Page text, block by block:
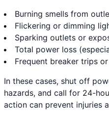
Burning smells from
Flickering or dimming
Sparking outlets or
Total power loss
Frequent breaker trips
In these cases, shut off
hazards, and call for 24-
action can prevent injuries